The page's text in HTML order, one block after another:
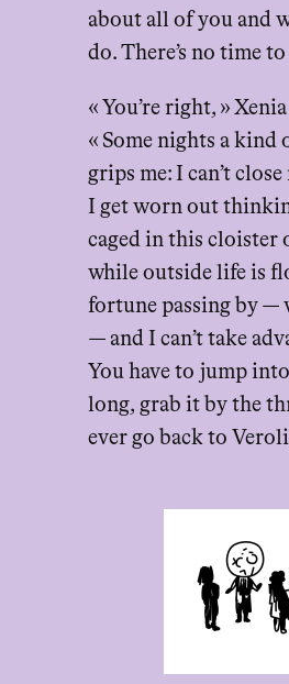
about all of you and
do. There’s no time to
« You’re right, »
« Some nights a kind
grips me: I can’t close
I get worn out
caged in this cloister
while outside life is
fortune passing by —
— and I can’t take
You have to jump
long, grab it by the
ever go back to